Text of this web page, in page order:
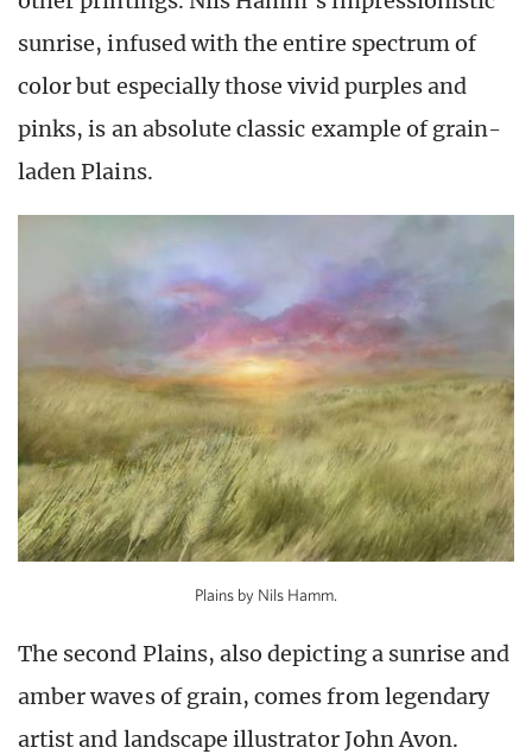
sunrise, infused with the entire spectrum of
color but especially those vivid purples and
pinks, is an absolute classic example of grain-
laden Plains.
Plains by Nils Hamm.
The second Plains, also depicting a sunrise and
amber waves of grain, comes from legendary
artist and landscape illustrator John Avon.